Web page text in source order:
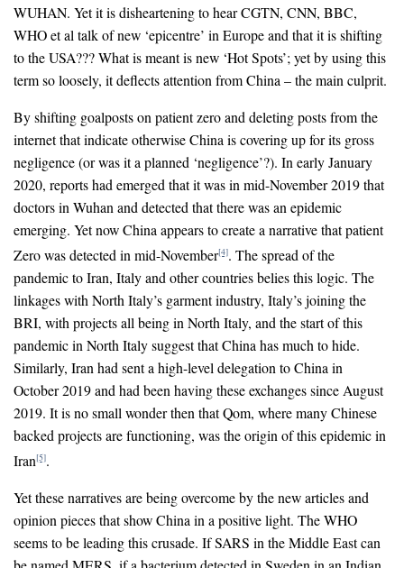
WUHAN. Yet it is disheartening to hear CGTN, CNN, BBC,
WHO et al talk of new ‘epicentre’ in Europe and that it is shifting
to the USA??? What is meant is new ‘Hot Spots’; yet by using this
term so loosely, it deflects attention from China – the main culprit.
By shifting goalposts on patient zero and deleting posts from the
internet that indicate otherwise China is covering up for its gross
negligence (or was it a planned ‘negligence’?). In early January
2020, reports had emerged that it was in mid-November 2019 that
doctors in Wuhan and detected that there was an epidemic
emerging. Yet now China appears to create a narrative that patient
Zero was detected in mid-November[4]. The spread of the
pandemic to Iran, Italy and other countries belies this logic. The
linkages with North Italy’s garment industry, Italy’s joining the
BRI, with projects all being in North Italy, and the start of this
pandemic in North Italy suggest that China has much to hide.
Similarly, Iran had sent a high-level delegation to China in
October 2019 and had been having these exchanges since August
2019. It is no small wonder then that Qom, where many Chinese
backed projects are functioning, was the origin of this epidemic in
Iran[5].
Yet these narratives are being overcome by the new articles and
opinion pieces that show China in a positive light. The WHO
seems to be leading this crusade. If SARS in the Middle East can